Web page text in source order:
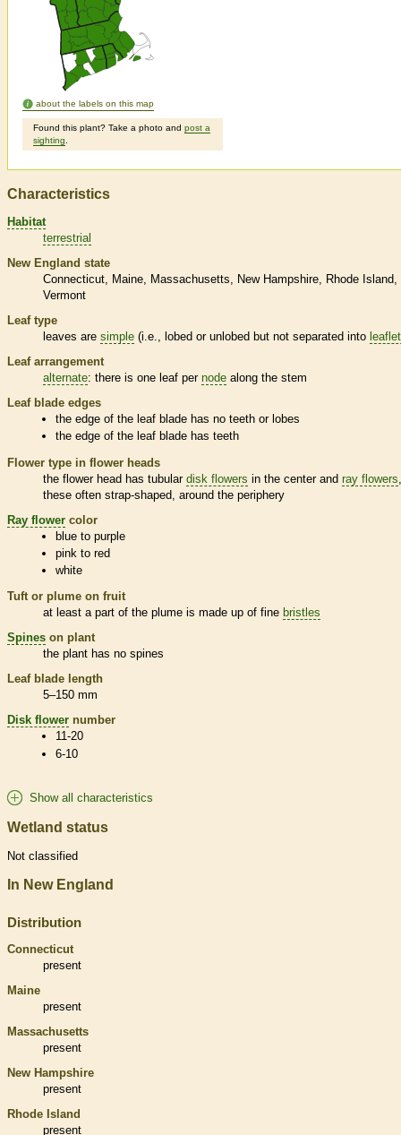
about the labels on this map
Found this plant? Take a photo and post a
sighting
Characteristics
Habitat
terrestrial
New England state
Connecticut
Maine Massachusetts New Hampshire
Rhode Island
Vermont
Leaf type
leaves are simple (i.e., lobed or unlobed but not separated into
Leaf arrangement
alternate: there is one leaf per node along the stem
Leaf blade edges
the edge of the leaf blade has no teeth or lobes
the edge of the leaf blade has teeth
Flower type in flower heads
the flower head has tubular disk flowers in the center and ray flowers
these often strap-shaped, around the periphery
Ray flower color
blue to purple
pink to red
white
Tuft or plume on fruit
at least a part of the plume is made up of fine bristles
Spines on plant
the plant has no spines
Leaf blade length
5–150 mm
Disk flower number
11-20
6-10
Show all characteristics
Wetland status
Not classified
In New England
Distribution
Connecticut
present
Maine
present
Massachusetts
present
New Hampshire
present
Rhode Island
present